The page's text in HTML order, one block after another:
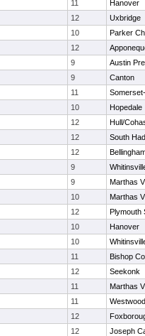
11
Hanover
12
Uxbridge
10
Parker
12
9
Austin
9
Canton
11
10
Hopedale
12
Hull/
12
South
12
9
9
Marthas
10
Marthas
12
Plymouth
10
Hanover
10
11
Bishop
12
Seekonk
11
Marthas
11
Westwood
12
12
Joseph